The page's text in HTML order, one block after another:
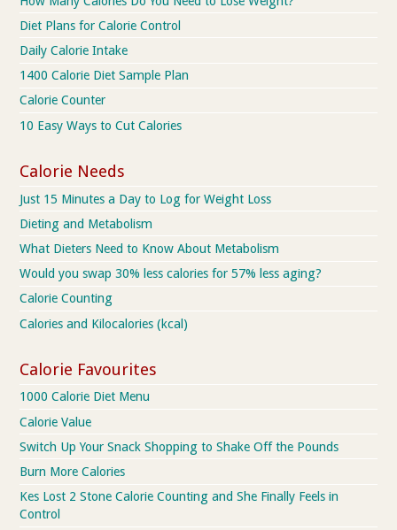
Diet Plans for Calorie Control
Daily Calorie Intake
1400 Calorie Diet Sample Plan
Calorie Counter
10 Easy Ways to Cut Calories
Calorie Needs
Just 15 Minutes a Day to Log for Weight Loss
Dieting and Metabolism
What Dieters Need to Know About Metabolism
Would you swap 30% less calories for 57% less aging?
Calorie Counting
Calories and Kilocalories (kcal)
Calorie Favourites
1000 Calorie Diet Menu
Calorie Value
Switch Up Your Snack Shopping to Shake Off the Pounds
Burn More Calories
Kes Lost 2 Stone Calorie Counting and She Finally Feels in
Control